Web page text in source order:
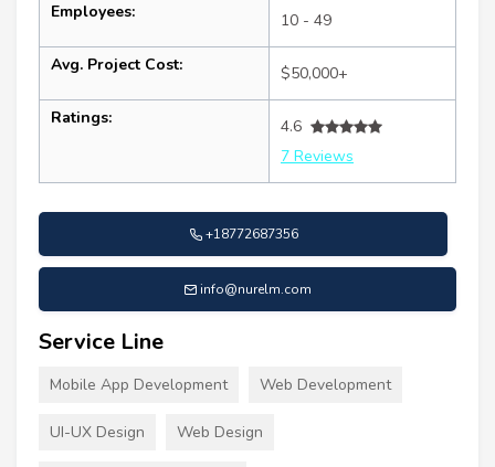
Employees: 10 - 49
Avg. Project Cost: $50,000+
Ratings:
4.6
7 Reviews
+18772687356
info@nurelm.com
Service Line
Mobile App Development Web Development
UI-UX Design Web Design